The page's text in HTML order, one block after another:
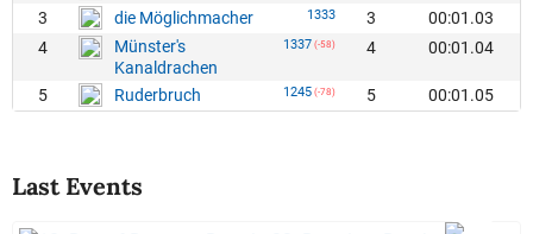
3
die Möglichmacher 1333 3
00:01.03
4
Münster's
Kanaldrachen
1337 (-58) 4 00:01.04
5 Ruderbruch 1245 (-78) 5 00:01.05
Last Events